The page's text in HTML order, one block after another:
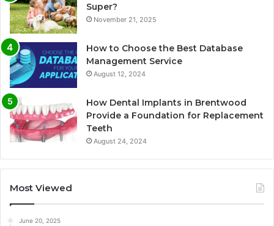
Super?
November 21, 2025
How to Choose the Best Database
Management Service
August 12, 2024
How Dental Implants in Brentwood
Provide a Foundation for Replacement
Teeth
August 24, 2024
Most Viewed
June 20, 2025